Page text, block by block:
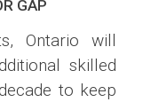
GAP
Ontario will
skilled
to keep